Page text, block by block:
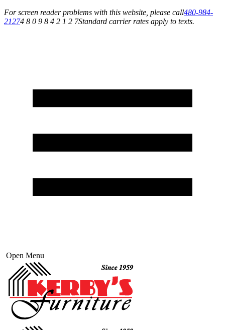
For screen reader problems with this website, please call480-984-
21274 8 0 9 8 4 2 1 2 7Standard carrier rates apply to texts.
Open Menu